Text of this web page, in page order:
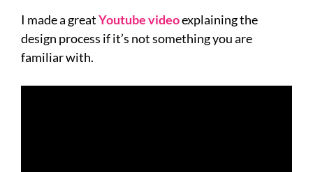
I made a greatYoutube videoexplaining the
design process if it’s not something you are
familiar with.